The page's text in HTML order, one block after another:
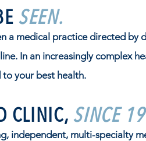
SEEN.
a medical practice directed
In an increasingly complex
your best health.
CLINIC, SINCE
independent, multi-specialty